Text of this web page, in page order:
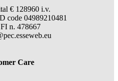
€ 128960 i.v.
code 04989210481
n. 478667
Care